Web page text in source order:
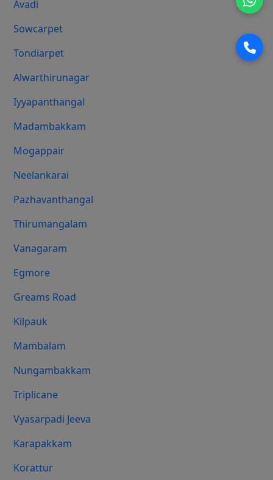
Avadi
Sowcarpet
Tondiarpet
Alwarthirunagar
Iyyapanthangal
Madambakkam
Mogappair
Neelankarai
Pazhavanthangal
Thirumangalam
Vanagaram
Egmore
Greams Road
Kilpauk
Mambalam
Nungambakkam
Triplicane
Vyasarpadi Jeeva
Karapakkam
Korattur